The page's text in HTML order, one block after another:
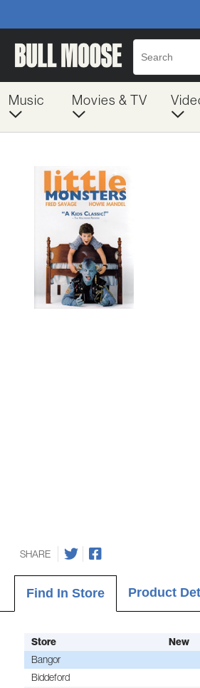
Music Movies & TV
SHARE
Find In Store Product
Store New
Bangor
Biddeford